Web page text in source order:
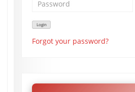
Forgot your password?